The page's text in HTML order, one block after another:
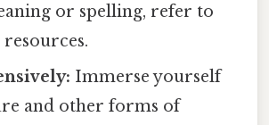
or spelling, refer to
Immerse yourself
and other forms of